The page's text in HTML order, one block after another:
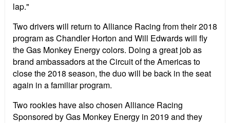
lap."
Two drivers will return to Alliance Racing from their 2018
program as Chandler Horton and Will Edwards will fly
the Gas Monkey Energy colors. Doing a great job as
brand ambassadors at the Circuit of the Americas to
close the 2018 season, the duo will be back in the seat
again in a familiar program.
Two rookies have also chosen Alliance Racing
Sponsored by Gas Monkey Energy in 2019 and they